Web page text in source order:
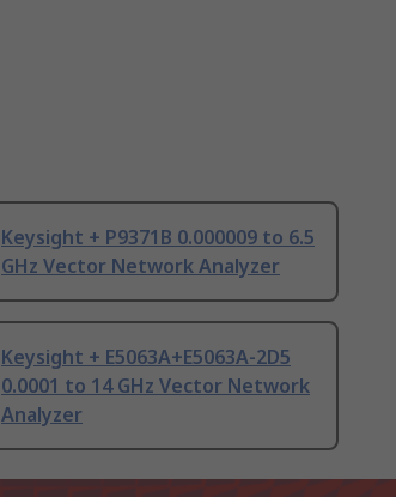
Keysight + P9371B 0.000009 to 6.5
GHz Vector Network Analyzer
Keysight + E5063A+E5063A-2D5
0.0001 to 14 GHz Vector Network
Analyzer